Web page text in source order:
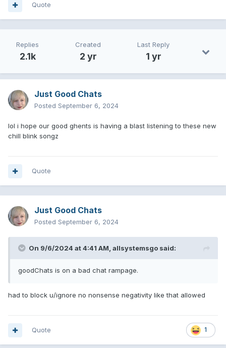
Quote
Replies
2.1k
Created
2 yr
Last Reply
1 yr
Just Good Chats
Posted September 6, 2024
lol i hope our good ghents is having a blast listening to these new
chill blink songz
Quote
Just Good Chats
Posted September 6, 2024
On 9/6/2024 at 4:41 AM, allsystemsgo said:
goodChats is on a bad chat rampage.
had to block u/ignore no nonsense negativity like that allowed
1
Quote